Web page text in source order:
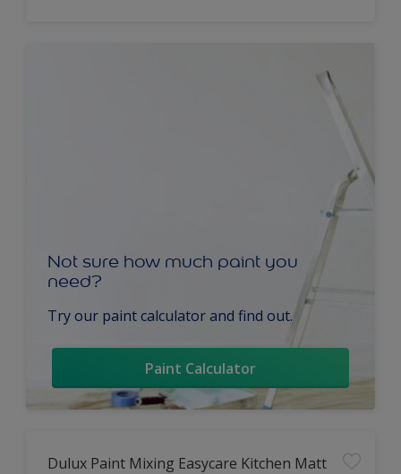
Not sure how much paint you
need?
Try our paint calculator and find out.
Paint Calculator
Dulux Paint Mixing Easycare Kitchen Matt